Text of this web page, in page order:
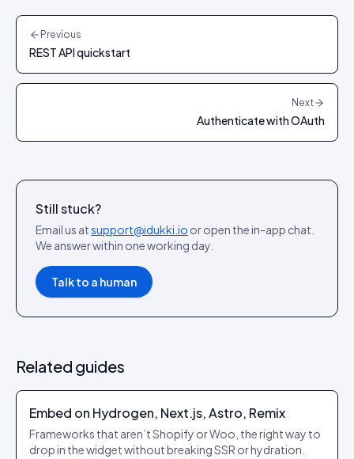
Previous
REST API quickstart
Next
Authenticate with OAuth
Still stuck?
Email us atsupport@idukki.io or open the in-app chat.
We answer within one working day.
Talk to a human
Related guides
Embed on Hydrogen, Next.js, Astro, Remix
Frameworks that aren’t Shopify or Woo, the right way to
drop in the widget without breaking SSR or hydration.